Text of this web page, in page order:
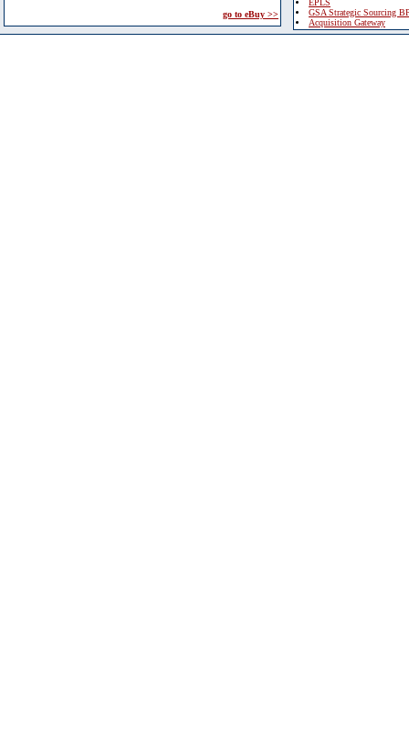
go to eBuy >>
EPLS
GSA Strategic Sourcing
Acquisition Gateway